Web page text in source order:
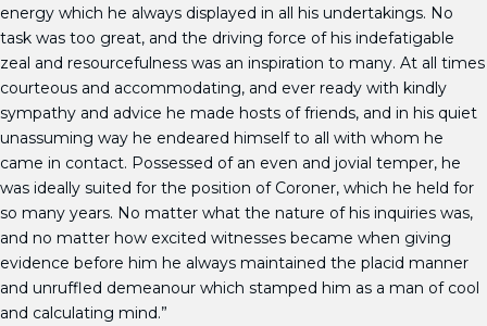
energy which he always displayed in all his undertakings. No
task was too great, and the driving force of his indefatigable
zeal and resourcefulness was an inspiration to many. At all times
courteous and accommodating, and ever ready with kindly
sympathy and advice he made hosts of friends, and in his quiet
unassuming way he endeared himself to all with whom he
came in contact. Possessed of an even and jovial temper, he
was ideally suited for the position of Coroner, which he held for
so many years. No matter what the nature of his inquiries was,
and no matter how excited witnesses became when giving
evidence before him he always maintained the placid manner
and unruffled demeanour which stamped him as a man of cool
and calculating mind.”